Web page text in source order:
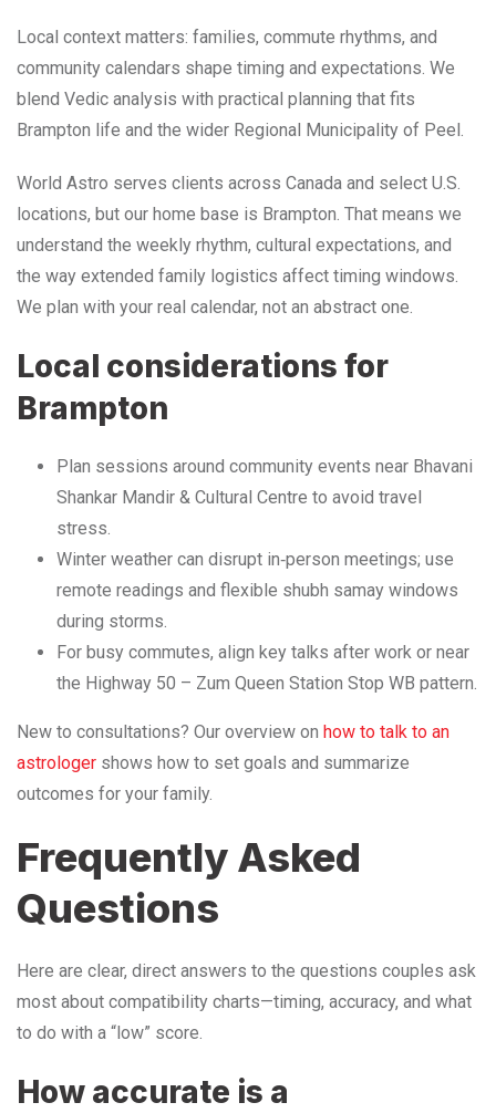
Local context matters: families, commute rhythms, and
community calendars shape timing and expectations. We
blend Vedic analysis with practical planning that fits
Brampton life and the wider Regional Municipality of Peel.
World Astro serves clients across Canada and select U.S.
locations, but our home base is Brampton. That means we
understand the weekly rhythm, cultural expectations, and
the way extended family logistics affect timing windows.
We plan with your real calendar, not an abstract one.
Local considerations for
Brampton
Plan sessions around community events near Bhavani
Shankar Mandir & Cultural Centre to avoid travel
stress.
Winter weather can disrupt in‑person meetings; use
remote readings and flexible shubh samay windows
during storms.
For busy commutes, align key talks after work or near
the Highway 50 – Zum Queen Station Stop WB pattern.
New to consultations? Our overview on how to talk to an
astrologer shows how to set goals and summarize
outcomes for your family.
Frequently Asked
Questions
Here are clear, direct answers to the questions couples ask
most about compatibility charts—timing, accuracy, and what
to do with a “low” score.
How accurate is a